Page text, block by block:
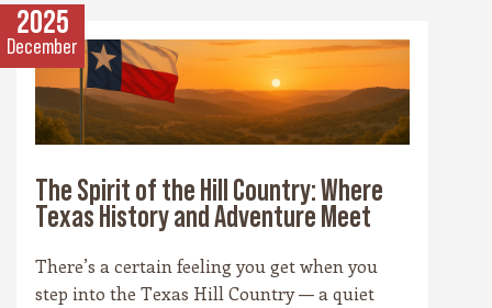
that surrounds it. Whether you’re drawn to
cowboy saloons, German bakeries, antique
shops, or wineries, these towns are the heart
and soul of the Hill Country experience.
2025
December
The Spirit of the Hill Country: Where
Texas History and Adventure Meet
There’s a certain feeling you get when you
step into the Texas Hill Country — a quiet